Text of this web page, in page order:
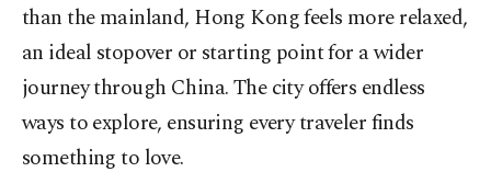
than the mainland, Hong Kong feels more relaxed,
an ideal stopover or starting point for a wider
journey through China. The city offers endless
ways to explore, ensuring every traveler finds
something to love.